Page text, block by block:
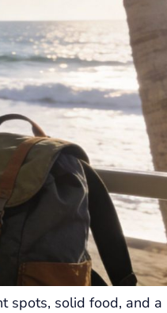
spots, solid food, and a